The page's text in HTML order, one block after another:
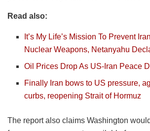
Read also:
It’s My Life’s Mission To Prevent
Nuclear Weapons, Netanyahu
Oil Prices Drop As US-Iran Peace
Finally Iran bows to US pressure,
curbs, reopening Strait of Hormuz
The report also claims Washington